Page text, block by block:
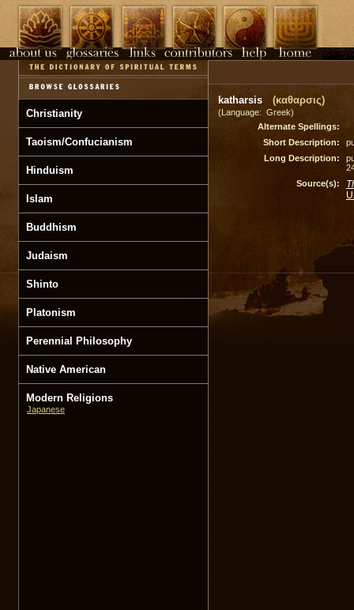
Christianity
Taoism/Confucianism
Hinduism
Islam
Buddhism
Judaism
Shinto
Platonism
Perennial Philosophy
Native American
Modern Religions
Japanese
katharsis (καθαρσις)
(Language: Greek)
Alternate Spellings:
Short Description:
Long Description:
Source(s):